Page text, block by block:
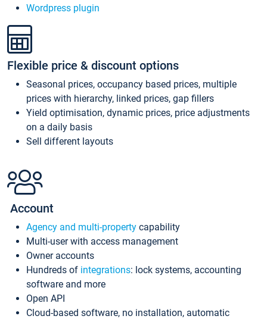
Wordpress plugin
Flexible price & discount options
Seasonal prices, occupancy based prices, multiple
prices with hierarchy, linked prices, gap fillers
Yield optimisation, dynamic prices, price adjustments
on a daily basis
Sell different layouts
Account
Agency and multi-property capability
Multi-user with access management
Owner accounts
Hundreds of integrations: lock systems, accounting
software and more
Open API
Cloud-based software, no installation, automatic